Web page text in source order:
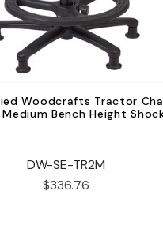
Woodcrafts Tractor
Medium Bench Height
DW-SE-TR2M
$336.76